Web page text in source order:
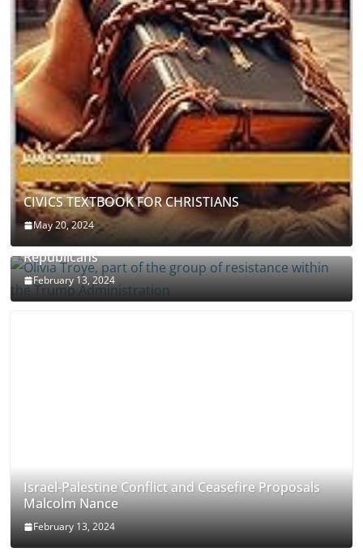
CIVICS TEXTBOOK FOR CHRISTIANS
May 20, 2024
Olivia Troye Says Jan 6 Tension Played By
Republicans
February 13, 2024
Israel-Palestine Conflict and Ceasefire Proposals
Malcolm Nance
February 13, 2024
How Long Will It Take To Vote Out All Republicans